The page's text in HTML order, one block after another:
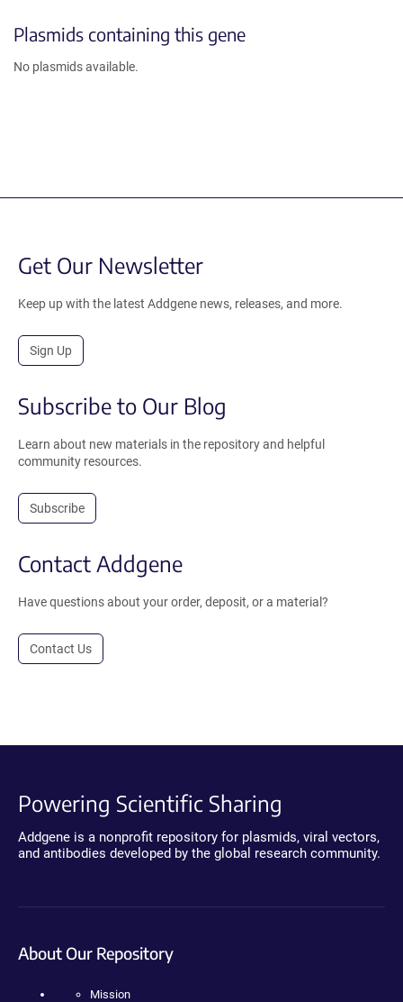
Plasmids containing this gene
No plasmids available.
Get Our Newsletter
Keep up with the latest Addgene news, releases, and more.
Sign Up
Subscribe to Our Blog
Learn about new materials in the repository and helpful
community resources.
Subscribe
Contact Addgene
Have questions about your order, deposit, or a material?
Contact Us
Powering Scientific Sharing
Addgene is a nonprofit repository for plasmids, viral vectors,
and antibodies developed by the global research community.
About Our Repository
Mission